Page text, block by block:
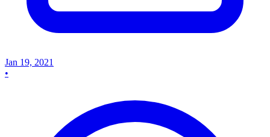
Jan 19, 2021
•